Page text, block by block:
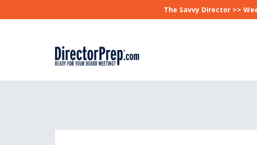
The Savvy Director >>